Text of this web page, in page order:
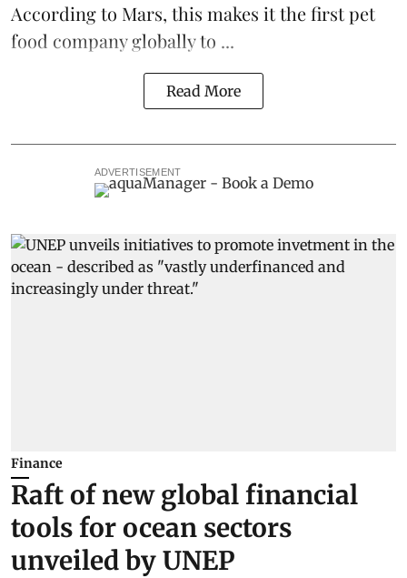
According to Mars, this makes it the first pet
food company globally to ...
Read More
ADVERTISEMENT
Finance
Raft of new global financial
tools for ocean sectors
unveiled by UNEP